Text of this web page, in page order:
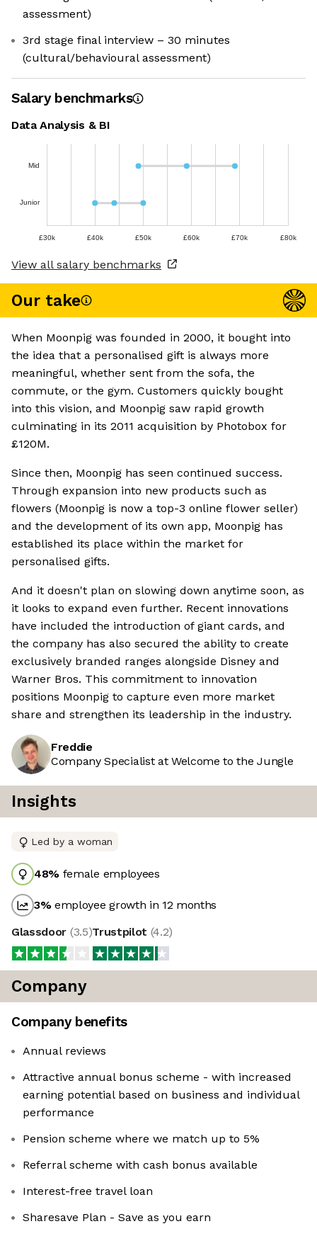
assessment)
3rd stage final interview – 30 minutes
(cultural/behavioural assessment)
Salary benchmarks
Data Analysis & BI
Mid
Junior
£30k £40k £50k £60k £70k £80k
View all salary benchmarks
Our take
When Moonpig was founded in 2000, it bought into
the idea that a personalised gift is always more
meaningful, whether sent from the sofa, the
commute, or the gym. Customers quickly bought
into this vision, and Moonpig saw rapid growth
culminating in its 2011 acquisition by Photobox for
£120M.
Since then, Moonpig has seen continued success.
Through expansion into new products such as
flowers (Moonpig is now a top-3 online flower seller)
and the development of its own app, Moonpig has
established its place within the market for
personalised gifts.
And it doesn't plan on slowing down anytime soon, as
it looks to expand even further. Recent innovations
have included the introduction of giant cards, and
the company has also secured the ability to create
exclusively branded ranges alongside Disney and
Warner Bros. This commitment to innovation
positions Moonpig to capture even more market
share and strengthen its leadership in the industry.
Freddie
Company Specialist at Welcome to the Jungle
Insights
Led by a woman
48% female employees
3%employee growth in 12 months
Glassdoor (3.5)Trustpilot (4.2)
Company
Company benefits
Annual reviews
Attractive annual bonus scheme - with increased
earning potential based on business and individual
performance
Pension scheme where we match up to 5%
Referral scheme with cash bonus available
Interest-free travel loan
Sharesave Plan - Save as you earn